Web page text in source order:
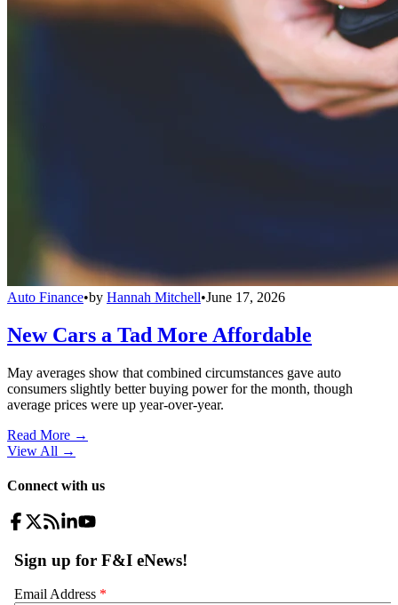
Auto Finance•by Hannah Mitchell•June 17, 2026
New Cars a Tad More Affordable
May averages show that combined circumstances gave auto
consumers slightly better buying power for the month, though
average prices were up year-over-year.
Read More →
View All →
Connect with us